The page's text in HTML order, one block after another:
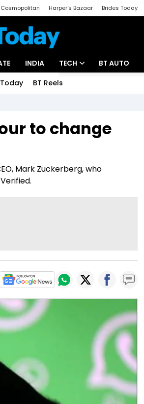
Cosmopolitan Harper's Bazaar Brides Today
INDIA TECH
Startups
BT AUTO
Today BT Reels
to change
Mark Zuckerberg, who